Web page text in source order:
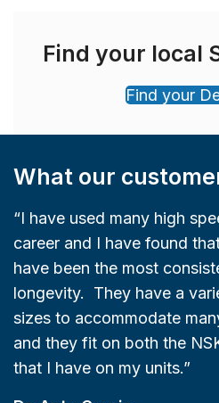
Find your local
Find your
What our
“I have used many high
career and I have found
have been the most
longevity. They have a
sizes to accommodate
and they fit on both the
that I have on my units.”